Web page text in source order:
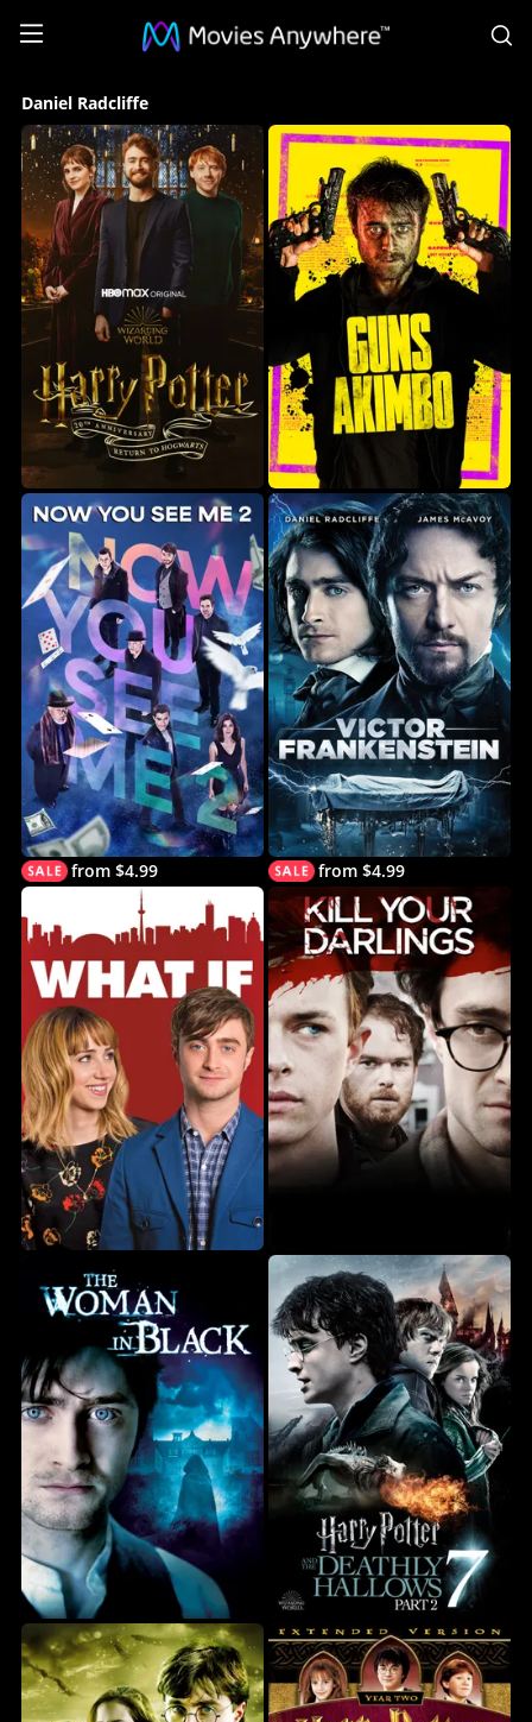
Daniel
Radcliffe
Collection
on
Movies
Anywhere
Daniel Radcliffe
from $4.99 from $4.99